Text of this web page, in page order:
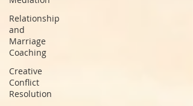
Relationship
and
Marriage
Coaching
Creative
Conflict
Resolution